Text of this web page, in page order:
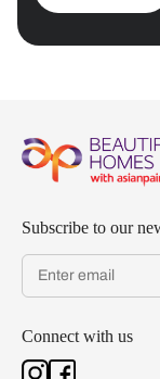
Subscribe to our
Connect with us